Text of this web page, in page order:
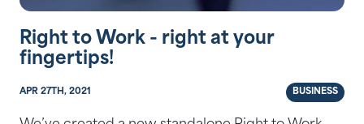
Right to Work - right at your
fingertips!
APR 27TH, 2021 BUSINESS